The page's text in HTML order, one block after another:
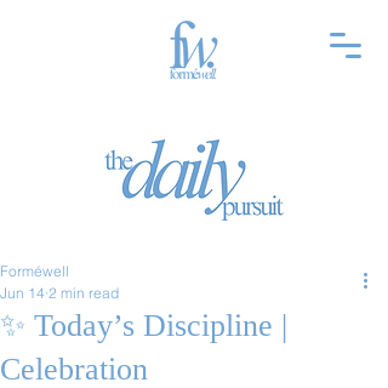
✨ Today’s Discipline |
Celebration
Forméwell
Jun 14 2 min read